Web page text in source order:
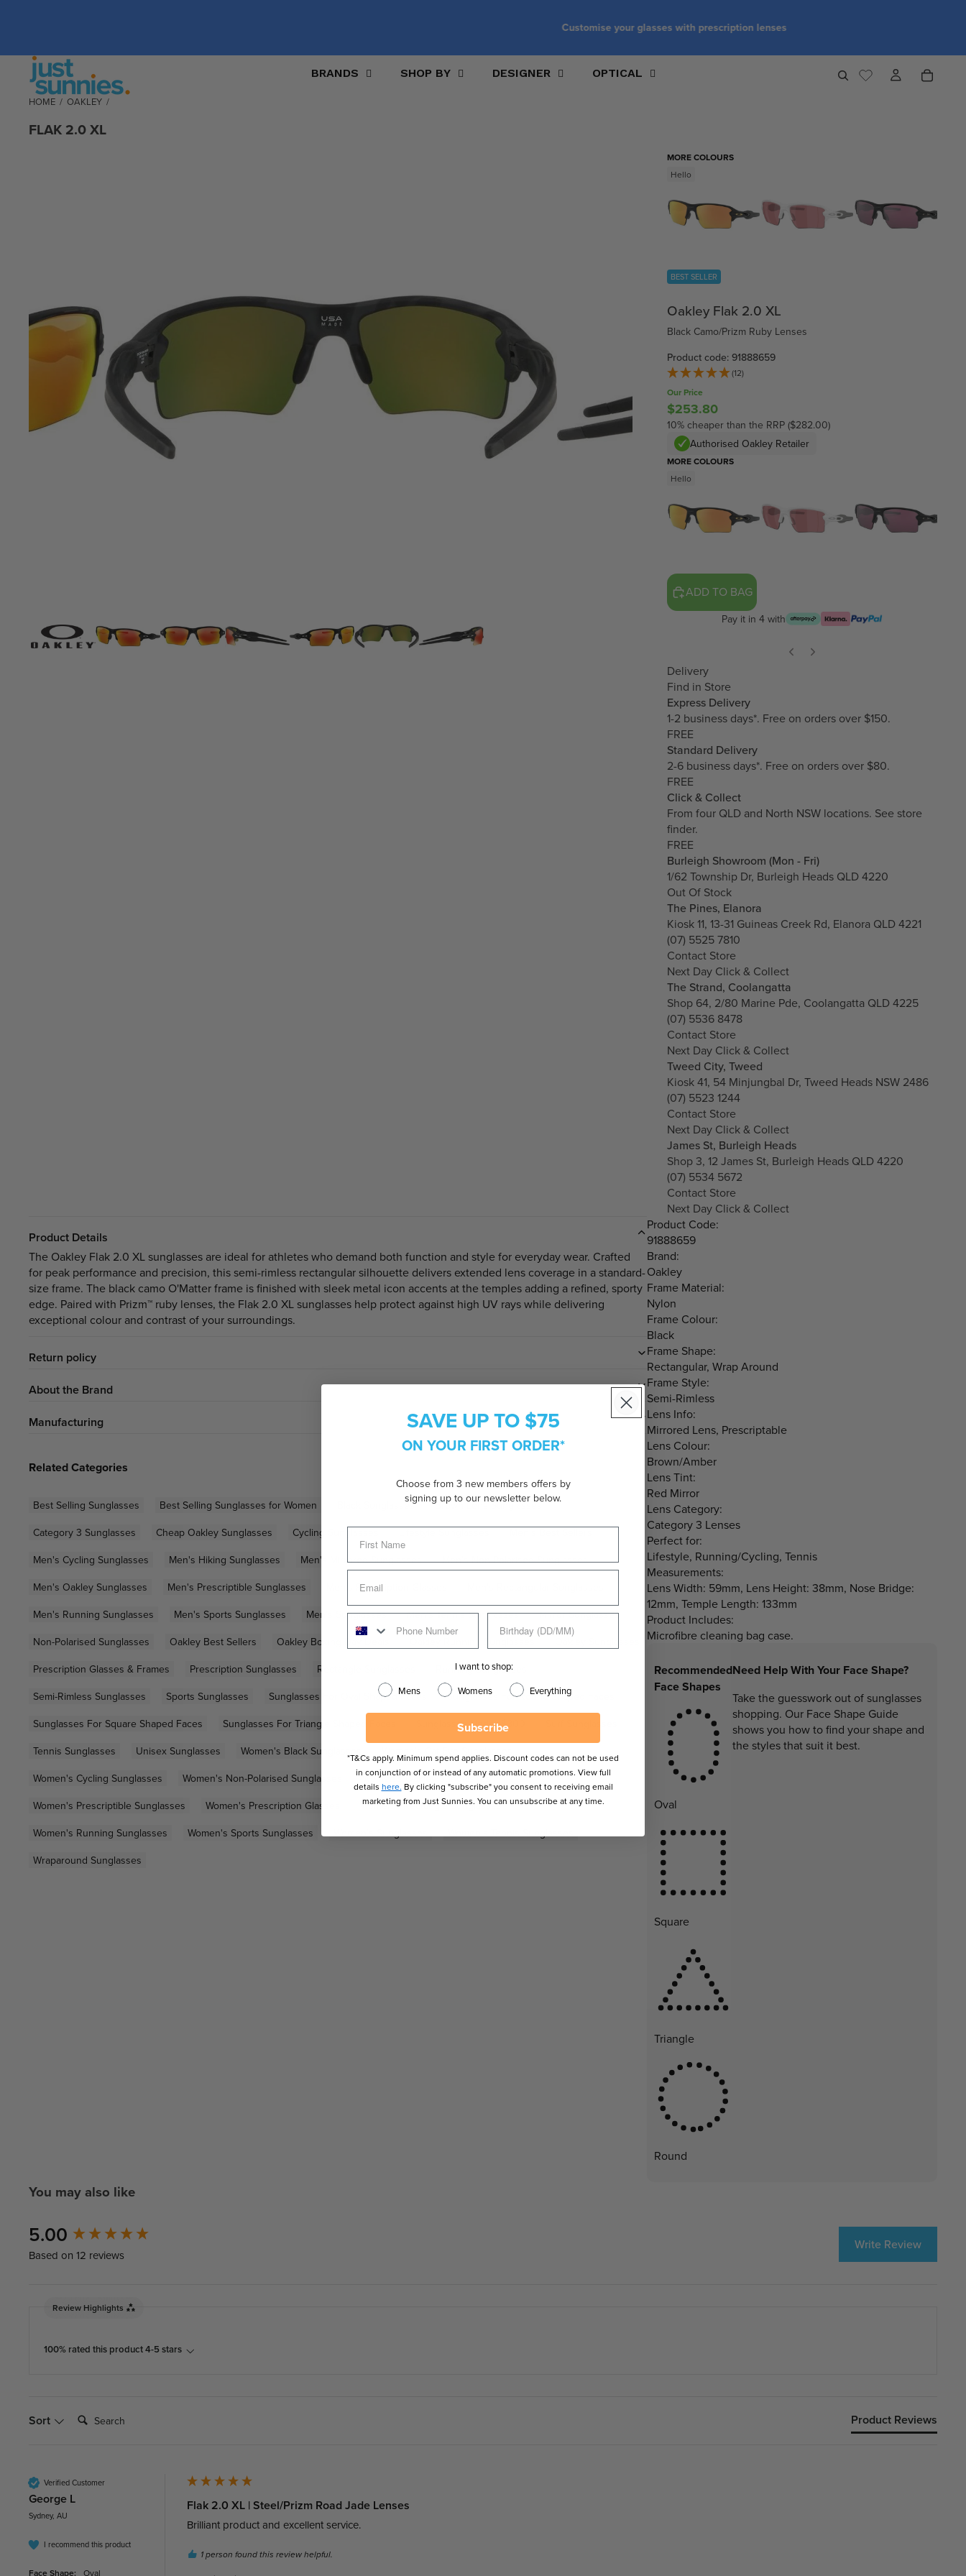
Customise your glasses with prescription lenses
BRANDS SHOP BY DESIGNER OPTICAL
HOME / OAKLEY /
FLAK 2.0 XL
MORE COLOURS
Hello
BEST SELLER
Oakley Flak 2.0 XL
Black Camo/Prizm Ruby Lenses
Product code: 91888659
(12)
Our Price
$253.80
10% cheaper than the RRP ($282.00)
Authorised Oakley Retailer
MORE COLOURS
Hello
ADD TO BAG
Pay it in 4 with
Delivery
Find in Store
Express Delivery
1-2 business days*. Free on orders over $150.
FREE
Standard Delivery
2-6 business days*. Free on orders over $80.
FREE
Click & Collect
From four QLD and North NSW locations. See store
finder.
FREE
Burleigh Showroom (Mon - Fri)
1/62 Township Dr, Burleigh Heads QLD 4220
Out Of Stock
The Pines, Elanora
Kiosk 11, 13-31 Guineas Creek Rd, Elanora QLD 4221
(07) 5525 7810
Contact Store
Next Day Click & Collect
The Strand, Coolangatta
Shop 64, 2/80 Marine Pde, Coolangatta QLD 4225
(07) 5536 8478
Contact Store
Next Day Click & Collect
Tweed City, Tweed
Kiosk 41, 54 Minjungbal Dr, Tweed Heads NSW 2486
(07) 5523 1244
Contact Store
Next Day Click & Collect
James St, Burleigh Heads
Shop 3, 12 James St, Burleigh Heads QLD 4220
(07) 5534 5672
Contact Store
Next Day Click & Collect
Product Details
The Oakley Flak 2.0 XL sunglasses are ideal for athletes who demand both function and style for everyday wear. Crafted
for peak performance and precision, this semi-rimless rectangular silhouette delivers extended lens coverage in a standard-
size frame. The black camo O'Matter frame is finished with sleek metal icon accents at the temples adding a refined, sporty
edge. Paired with Prizm™ ruby lenses, the Flak 2.0 XL sunglasses help protect against high UV rays while delivering
exceptional colour and contrast of your surroundings.
Return policy
About the Brand
Manufacturing
Related Categories
Best Selling Sunglasses Best Selling Sunglasses for Women Black Sunglasses
Brown Lens Sunglasses
Category 3 Sunglasses
Cheap Oakley Sunglasses Cycling Sunglasses Lifestyle Sunglasses
Men's Best Sellers
Men's Cycling Sunglasses
Men's Hiking Sunglasses Men's Mirrored Sunglasses
Men's Non-Polarised Sunglasses
Men's Oakley Sunglasses
Men's Prescriptible Sunglasses Men's Prescription Glasses
Men's Running Sunglasses
Men's Sports Sunglasses Men's Sunglasses Men's Tennis Sunglasses
Mirror Sunglasses
Non-Polarised Sunglasses
Oakley Best Sellers Oakley Boxing Day Deals Oakley Running Sunglasses
Oakley Sunglasses
Prescription Glasses & Frames
Prescription Sunglasses Rectangle Sunglasses
Running Sunglasses
Semi-Rimless Sunglasses
Sports Sunglasses Sunglasses For Oval Shaped Faces
Sunglasses For Round Shaped Faces
Sunglasses For Square Shaped Faces
Sunglasses For Triangle Shaped Faces Sunglasses Under $300
Tennis Sunglasses
Unisex Sunglasses Women's Black Sunglasses
Women's Cycling Sunglasses
Women's Non-Polarised Sunglasses
Women's Oakley Sunglasses
Women's Prescriptible Sunglasses
Women's Prescription Glasses
Women's Rectangle Sunglasses
Women's Running Sunglasses
Women's Sports Sunglasses
Wraparound Sunglasses
Product Code:
91888659
Brand:
Oakley
Frame Material:
Nylon
Frame Colour:
Black
Frame Shape:
Rectangular, Wrap Around
Frame Style:
Semi-Rimless
Lens Info:
Mirrored Lens, Prescriptable
Lens Colour:
Brown/Amber
Lens Tint:
Red Mirror
Lens Category:
Category 3 Lenses
Perfect for:
Lifestyle, Running/Cycling, Tennis
Measurements:
Lens Width: 59mm, Lens Height: 38mm, Nose Bridge:
12mm, Temple Length: 133mm
Product Includes:
Microfibre cleaning bag case.
Recommended
Face Shapes
Oval
Square
Triangle
Round
Need Help With Your Face Shape?
Take the guesswork out of sunglasses
shopping. Our Face Shape Guide
shows you how to find your shape and
the styles that suit it best.
You may also like
5.00
Based on 12 reviews
Write Review
Review Highlights
100% rated this product 4-5 stars
Sort Search: Product Reviews
Verified Customer
George L
Sydney, AU
I recommend this product
Face Shape: Oval
Flak 2.0 XL | Steel/Prizm Road Jade Lenses
Brilliant product and excellent service.
1 person found this review helpful.
New content loaded
SAVE UP TO $75
ON YOUR FIRST ORDER*
Choose from 3 new members offers by
signing up to our newsletter below.
I want to shop:
Mens
Womens Everything
Subscribe
*T&Cs apply. Minimum spend applies. Discount codes can not be used
in conjunction of or instead of any automatic promotions. View full
details here. By clicking "subscribe" you consent to receiving email
marketing from Just Sunnies. You can unsubscribe at any time.